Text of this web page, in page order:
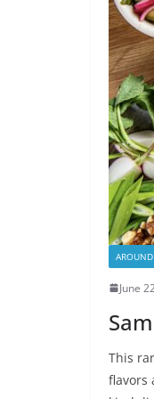
June
This
flavors